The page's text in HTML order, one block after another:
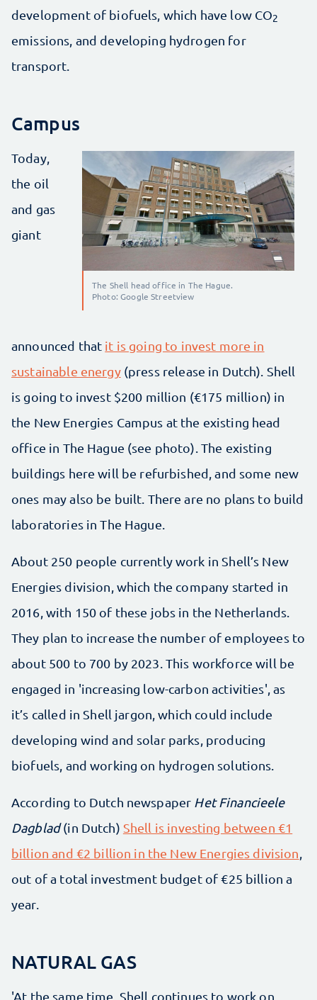
development of biofuels, which have low CO2
emissions, and developing hydrogen for
transport.
Campus
The Shell head office in The Hague.
Photo: Google Streetview
Today,
the oil
and gas
giant
announced that it is going to invest more in
sustainable energy(press release in Dutch). Shell
is going to invest $200 million (€175 million) in
the New Energies Campus at the existing head
office in The Hague (see photo). The existing
buildings here will be refurbished, and some new
ones may also be built. There are no plans to build
laboratories in The Hague.
About 250 people currently work in Shell’s New
Energies division, which the company started in
2016, with 150 of these jobs in the Netherlands.
They plan to increase the number of employees to
about 500 to 700 by 2023. This workforce will be
engaged in 'increasing low-carbon activities', as
it’s called in Shell jargon, which could include
developing wind and solar parks, producing
biofuels, and working on hydrogen solutions.
According to Dutch newspaper Het Financieele
Dagblad(in Dutch) Shell is investing between €1
billion and €2 billion in the New Energies division
out of a total investment budget of €25 billion a
year.
NATURAL GAS
'At the same time, Shell continues to work on